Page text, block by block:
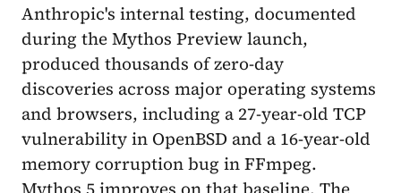
Anthropic's internal testing, documented
during the Mythos Preview launch,
produced thousands of zero-day
discoveries across major operating systems
and browsers, including a 27-year-old TCP
vulnerability in OpenBSD and a 16-year-old
memory corruption bug in FFmpeg.